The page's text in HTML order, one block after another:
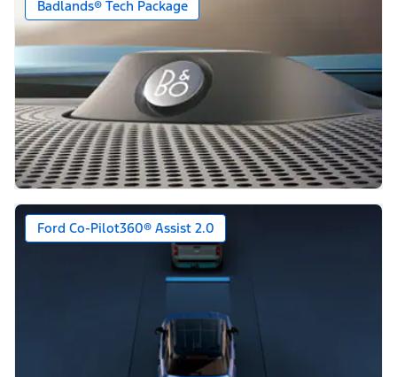
Badlands® Tech Package
Ford Co-Pilot360® Assist 2.0